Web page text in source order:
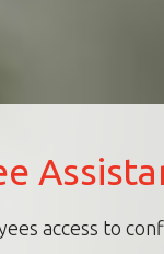
access to